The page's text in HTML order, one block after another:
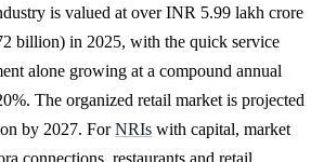
is valued at over INR 5.99 lakh crore
billion) in 2025, with the quick service
alone growing at a compound annual
The organized retail market is projected
by 2027. ForNRIs with capital, market
connections, restaurants and retail